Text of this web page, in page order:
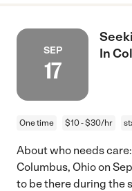
SEP
17
In
One time $10 - $30/hr
About who needs
Columbus, Ohio on
to be there during the